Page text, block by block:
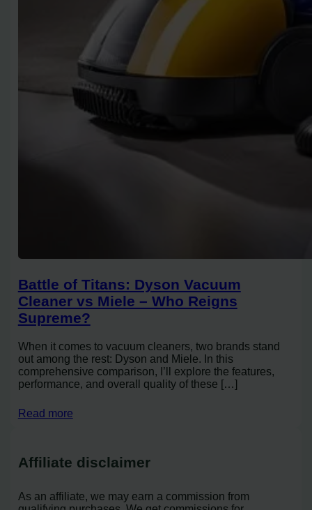
Battle of Titans: Dyson Vacuum
Cleaner vs Miele – Who Reigns
Supreme?
When it comes to vacuum cleaners, two brands stand
out among the rest: Dyson and Miele. In this
comprehensive comparison, I’ll explore the features,
performance, and overall quality of these […]
Read more
Affiliate disclaimer
As an affiliate, we may earn a commission from